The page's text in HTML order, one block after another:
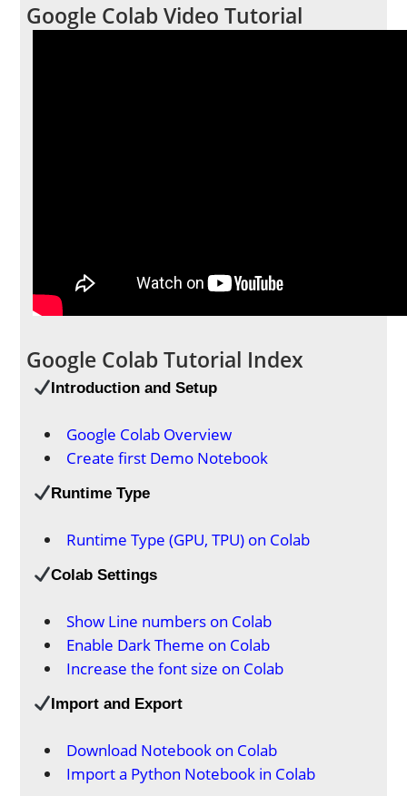
Google Colab Video Tutorial
Google Colab Tutorial Index
Introduction and Setup
Google Colab Overview
Create first Demo Notebook
Runtime Type
Runtime Type (GPU, TPU) on Colab
Colab Settings
Show Line numbers on Colab
Enable Dark Theme on Colab
Increase the font size on Colab
Import and Export
Download Notebook on Colab
Import a Python Notebook in Colab